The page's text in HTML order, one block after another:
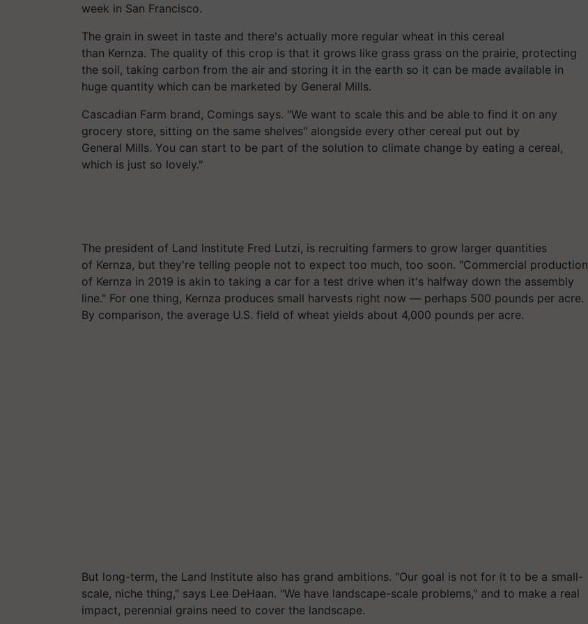
week in San Francisco.
The grain in sweet in taste and there's actually more regular wheat in this cereal
than Kernza. The quality of this crop is that it grows like grass grass on the prairie, protecting
the soil, taking carbon from the air and storing it in the earth so it can be made available in
huge quantity which can be marketed by General Mills.
Cascadian Farm brand, Comings says. "We want to scale this and be able to find it on any
grocery store, sitting on the same shelves" alongside every other cereal put out by
General Mills. You can start to be part of the solution to climate change by eating a cereal,
which is just so lovely."
The president of Land Institute Fred Lutzi, is recruiting farmers to grow larger quantities
of Kernza, but they're telling people not to expect too much, too soon. "Commercial production
of Kernza in 2019 is akin to taking a car for a test drive when it's halfway down the assembly
line." For one thing, Kernza produces small harvests right now — perhaps 500 pounds per acre.
By comparison, the average U.S. field of wheat yields about 4,000 pounds per acre.
But long-term, the Land Institute also has grand ambitions. "Our goal is not for it to be a small-
scale, niche thing," says Lee DeHaan. "We have landscape-scale problems," and to make a real
impact, perennial grains need to cover the landscape.